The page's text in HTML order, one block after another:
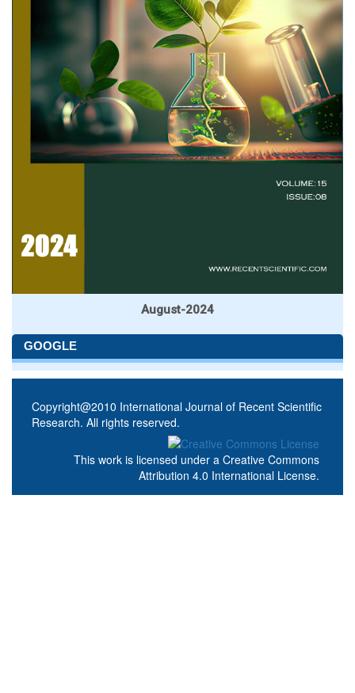
August-2024
GOOGLE
Copyright@2010 International Journal of Recent Scientific
Research. All rights reserved.
This work is licensed under a Creative Commons
Attribution 4.0 International License.